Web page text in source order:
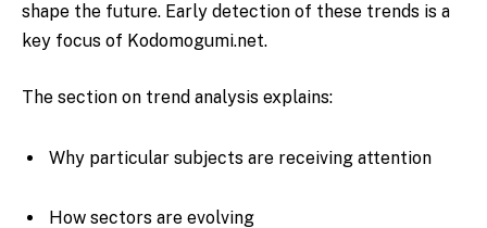
shape the future. Early detection of these trends is a
key focus of Kodomogumi.net.
The section on trend analysis explains:
Why particular subjects are receiving attention
How sectors are evolving